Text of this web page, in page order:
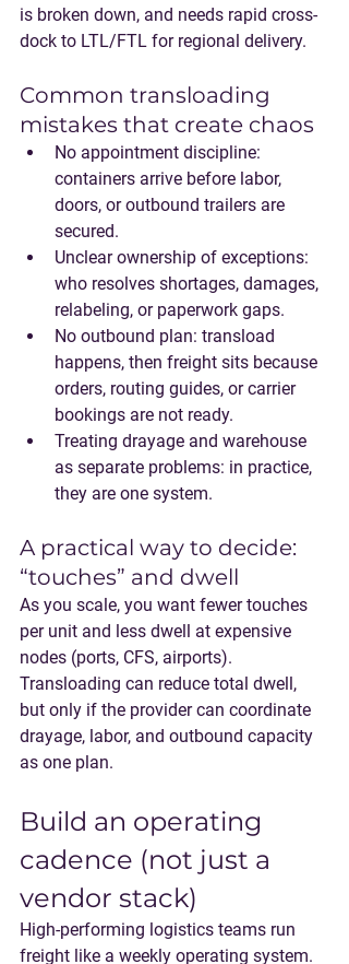
is broken down, and needs rapid cross-
dock to LTL/FTL for regional delivery.
Common transloading
mistakes that create chaos
No appointment discipline:
containers arrive before labor,
doors, or outbound trailers are
secured.
Unclear ownership of exceptions:
who resolves shortages, damages,
relabeling, or paperwork gaps.
No outbound plan: transload
happens, then freight sits because
orders, routing guides, or carrier
bookings are not ready.
Treating drayage and warehouse
as separate problems: in practice,
they are one system.
A practical way to decide:
“touches” and dwell
As you scale, you want fewer touches
per unit and less dwell at expensive
nodes (ports, CFS, airports).
Transloading can reduce total dwell,
but only if the provider can coordinate
drayage, labor, and outbound capacity
as one plan.
Build an operating
cadence (not just a
vendor stack)
High-performing logistics teams run
freight like a weekly operating system.